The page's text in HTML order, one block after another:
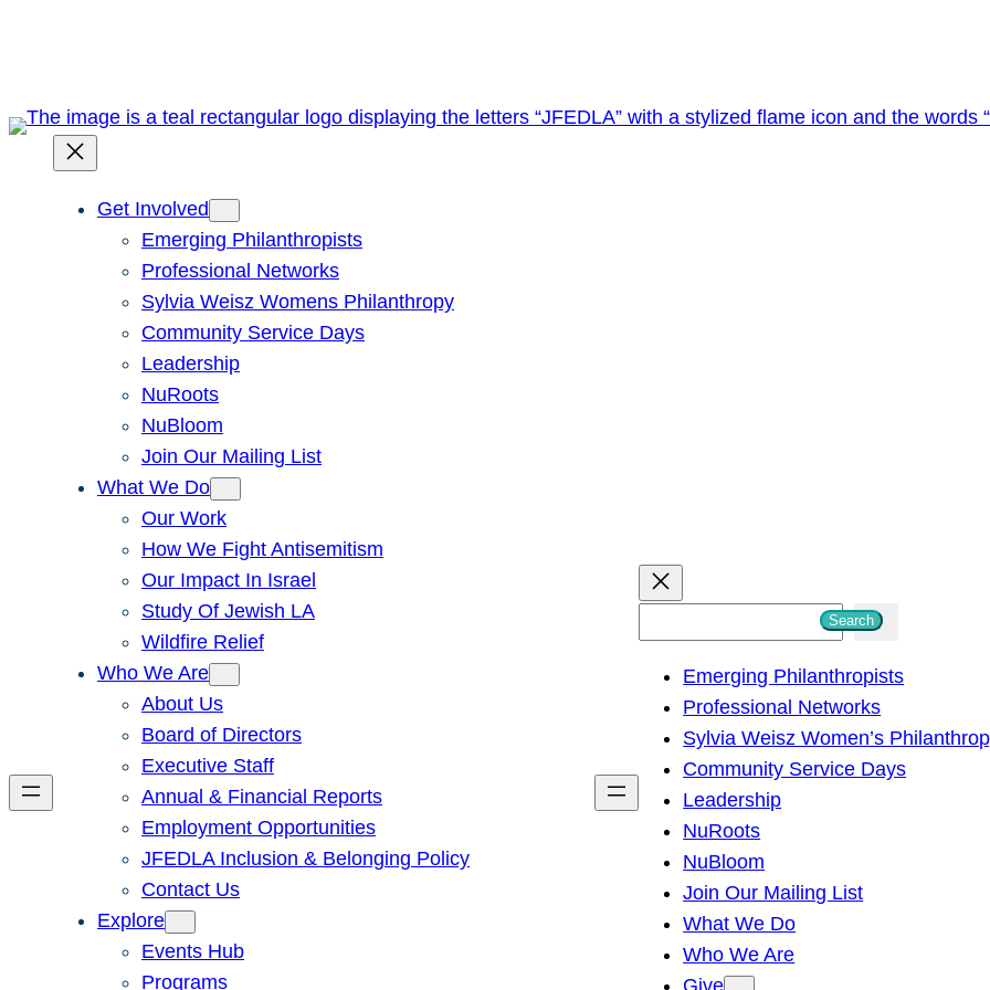
Get Involved
Emerging Philanthropists
Professional Networks
Sylvia Weisz Womens Philanthropy
Community Service Days
Leadership
NuRoots
NuBloom
Join Our Mailing List
What We Do
Our Work
How We Fight Antisemitism
Our Impact In Israel
Study Of Jewish LA
Wildfire Relief
Who We Are
About Us
Board of Directors
Executive Staff
Annual & Financial Reports
Employment Opportunities
JFEDLA Inclusion & Belonging Policy
Contact Us
Explore
Events Hub
Programs
h
Search
Emerging Philanthropists
Professional Networks
Sylvia Weisz Women’s
Community Service Days
Leadership
NuRoots
NuBloom
Join Our Mailing List
What We Do
Who We Are
Give